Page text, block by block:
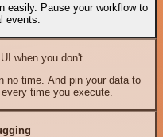
easily. Pause your workflow to
events.
when you don't
no time. And pin your data to
time you execute.